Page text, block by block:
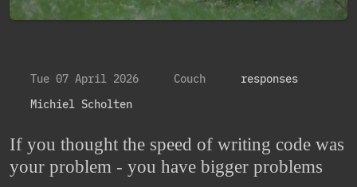
Tue 07 April 2026 Couch
responses
Michiel Scholten
If you thought the speed of writing code was
your problem - you have bigger problems